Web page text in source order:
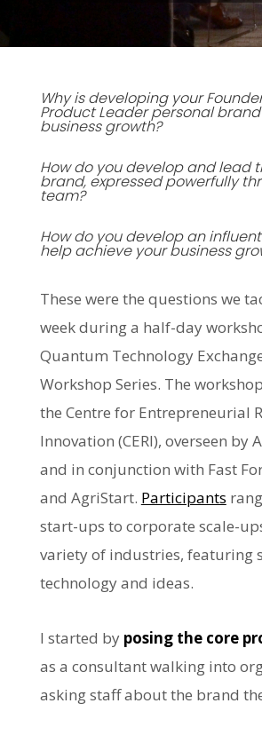
Why is developing your
Product Leader personal
business growth?
How do you develop and lead
brand, expressed powerfully
team?
How do you develop an
help achieve your business
These were the questions we
week during a half-day
Quantum Technology
Workshop Series. The
the Centre for Entrepreneurial
Innovation (CERI), overseen by
and in conjunction with Fast
and AgriStart. Participants
start-ups to corporate scale-
variety of industries, featuring
technology and ideas.
I started by posing the core
as a consultant walking into
asking staff about the brand